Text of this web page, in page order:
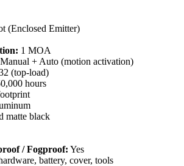
(Enclosed Emitter)
1 MOA
Manual + Auto (motion activation)
(top-load)
hours
matte black
/ Fogproof: Yes
battery, cover, tools